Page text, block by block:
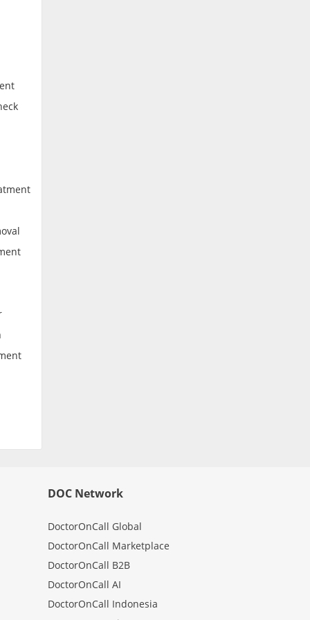
DOC Network
DoctorOnCall Global
DoctorOnCall Marketplace
DoctorOnCall B2B
DoctorOnCall AI
DoctorOnCall Indonesia